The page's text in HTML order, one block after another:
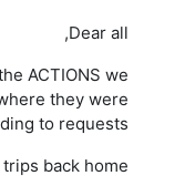
Dear all,
ACTIONS we
they were
to requests.
back home.